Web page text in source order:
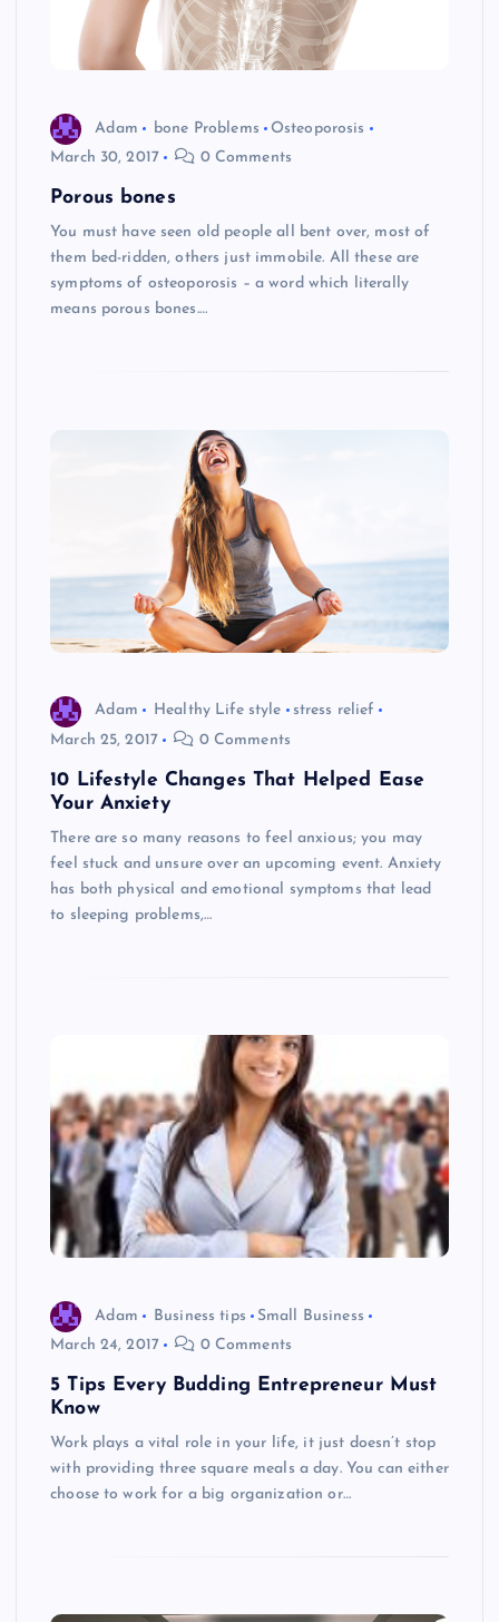
Adam bone Problems
Osteoporosis
March 30, 2017
0 Comments
Porous bones
You must have seen old people all bent over, most of
them bed-ridden, others just immobile. All these are
symptoms of osteoporosis – a word which literally
means porous bones.…
Adam Healthy Life style
stress relief
March 25, 2017
0 Comments
10 Lifestyle Changes That Helped Ease
Your Anxiety
There are so many reasons to feel anxious; you may
feel stuck and unsure over an upcoming event. Anxiety
has both physical and emotional symptoms that lead
to sleeping problems,…
Adam Business tips
Small Business
March 24, 2017
0 Comments
5 Tips Every Budding Entrepreneur Must
Know
Work plays a vital role in your life, it just doesn’t stop
with providing three square meals a day. You can either
choose to work for a big organization or…